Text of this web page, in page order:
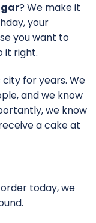
? We make it
your
you want to
it right.
city for years. We
and we know
we know
a cake at
today, we